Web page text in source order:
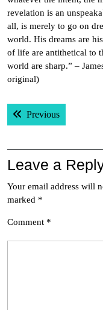
revelation is an
all, is merely to go on
world. His dreams are
of life are antithetical to
world are sharp.” –
original)
Post
navigation
PreviousPrevious
Leave a
Your email address will
marked *
Comment *